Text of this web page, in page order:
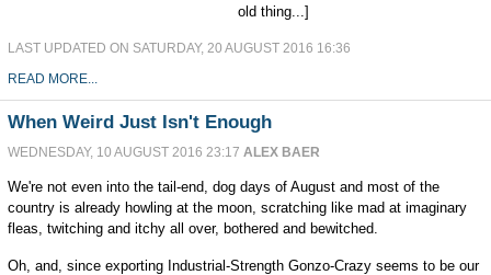
old thing...]
LAST UPDATED ON SATURDAY, 20 AUGUST 2016 16:36
READ MORE...
When Weird Just Isn't Enough
WEDNESDAY, 10 AUGUST 2016 23:17 ALEX BAER
We're not even into the tail-end, dog days of August and most of the
country is already howling at the moon, scratching like mad at imaginary
fleas, twitching and itchy all over, bothered and bewitched.
Oh, and, since exporting Industrial-Strength Gonzo-Crazy seems to be our